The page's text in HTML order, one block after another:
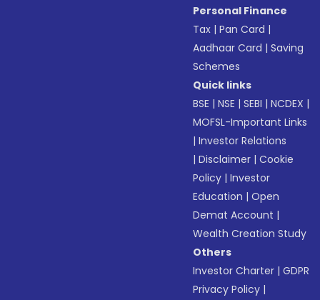
Personal Finance
Tax |Pan Card |
Aadhaar Card |Saving
Schemes
Quick links
BSE |NSE |SEBI |NCDEX |
MOFSL-Important Links
|Investor Relations
|Disclaimer |Cookie
Policy |Investor
Education |Open
Demat Account |
Wealth Creation Study
Others
Investor Charter |GDPR
Privacy Policy |